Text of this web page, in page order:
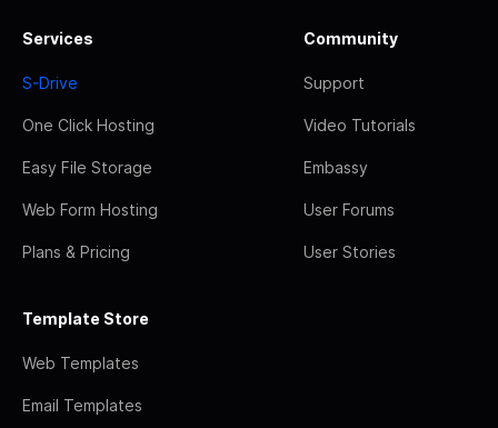
Services
S-Drive
One Click Hosting
Easy File Storage
Web Form Hosting
Plans & Pricing
Community
Support
Video Tutorials
Embassy
User Forums
User Stories
Template Store
Web Templates
Email Templates